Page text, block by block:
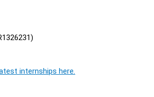
internships here.